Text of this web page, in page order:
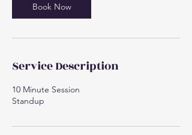
Book Now
Service Description
10 Minute Session
Standup